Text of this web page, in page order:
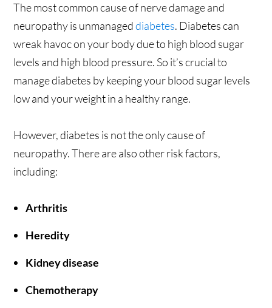
The most common cause of nerve damage and
neuropathy is unmanageddiabetes. Diabetes can
wreak havoc on your body due to high blood sugar
levels and high blood pressure. So it’s crucial to
manage diabetes by keeping your blood sugar levels
low and your weight in a healthy range.
However, diabetes is not the only cause of
neuropathy. There are also other risk factors,
including:
Arthritis
Heredity
Kidney disease
Chemotherapy